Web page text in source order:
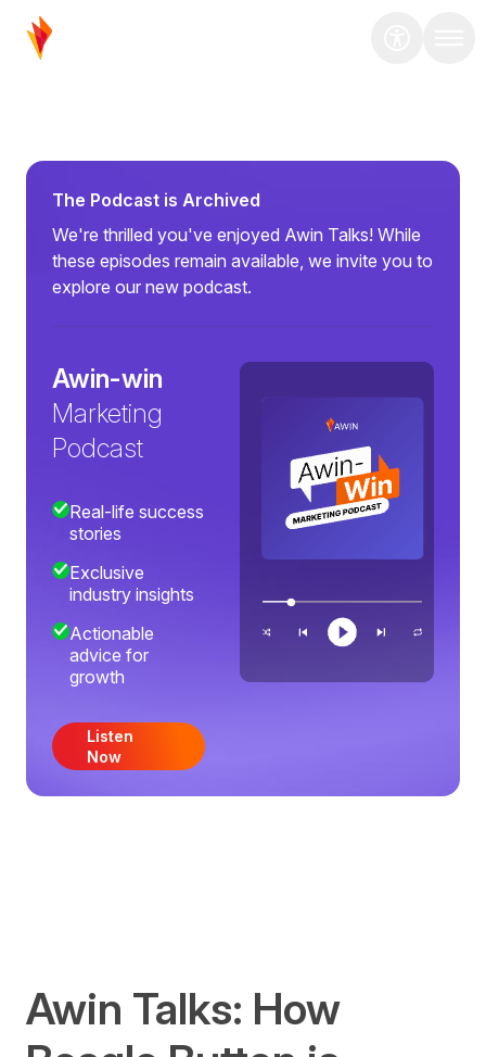
The Podcast is Archived
We're thrilled you've enjoyed Awin Talks! While
these episodes remain available, we invite you to
explore our new podcast.
Awin-win
Marketing
Podcast
Real-life success
stories
Exclusive
industry insights
Actionable
advice for
growth
Listen
Now
Awin Talks: How